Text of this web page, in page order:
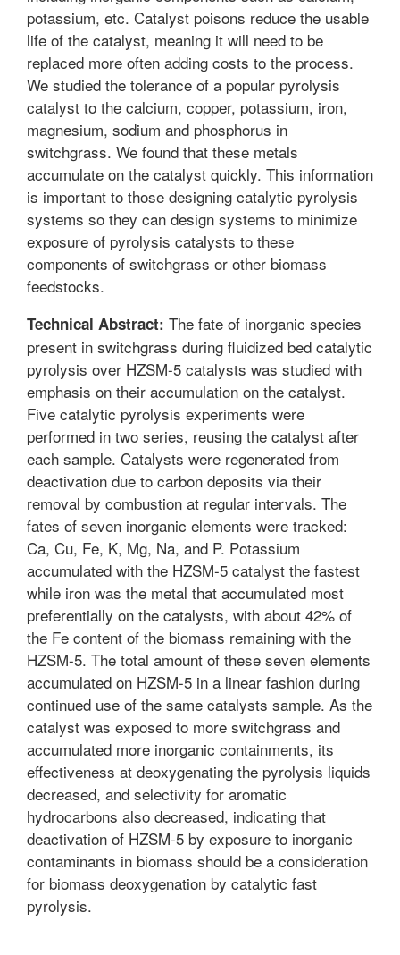
potassium, etc. Catalyst poisons reduce the usable
life of the catalyst, meaning it will need to be
replaced more often adding costs to the process.
We studied the tolerance of a popular pyrolysis
catalyst to the calcium, copper, potassium, iron,
magnesium, sodium and phosphorus in
switchgrass. We found that these metals
accumulate on the catalyst quickly. This information
is important to those designing catalytic pyrolysis
systems so they can design systems to minimize
exposure of pyrolysis catalysts to these
components of switchgrass or other biomass
feedstocks.
Technical Abstract: The fate of inorganic species
present in switchgrass during fluidized bed catalytic
pyrolysis over HZSM-5 catalysts was studied with
emphasis on their accumulation on the catalyst.
Five catalytic pyrolysis experiments were
performed in two series, reusing the catalyst after
each sample. Catalysts were regenerated from
deactivation due to carbon deposits via their
removal by combustion at regular intervals. The
fates of seven inorganic elements were tracked:
Ca, Cu, Fe, K, Mg, Na, and P. Potassium
accumulated with the HZSM-5 catalyst the fastest
while iron was the metal that accumulated most
preferentially on the catalysts, with about 42% of
the Fe content of the biomass remaining with the
HZSM-5. The total amount of these seven elements
accumulated on HZSM-5 in a linear fashion during
continued use of the same catalysts sample. As the
catalyst was exposed to more switchgrass and
accumulated more inorganic containments, its
effectiveness at deoxygenating the pyrolysis liquids
decreased, and selectivity for aromatic
hydrocarbons also decreased, indicating that
deactivation of HZSM-5 by exposure to inorganic
contaminants in biomass should be a consideration
for biomass deoxygenation by catalytic fast
pyrolysis.